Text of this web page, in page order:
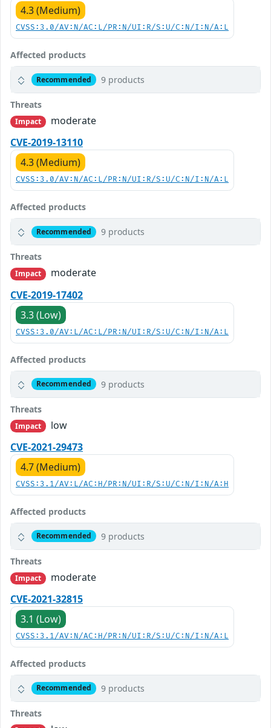
4.3 (Medium)
CVSS:3.0/AV:N/AC:L/PR:N/UI:R/S:U/C:N/I:N/A:L
Affected products
Recommended 9 products
Threats
Impact
moderate
CVE-2019-13110
4.3 (Medium)
CVSS:3.0/AV:N/AC:L/PR:N/UI:R/S:U/C:N/I:N/A:L
Affected products
Recommended 9 products
Threats
Impact
moderate
CVE-2019-17402
3.3 (Low)
CVSS:3.0/AV:L/AC:L/PR:N/UI:R/S:U/C:N/I:N/A:L
Affected products
Recommended 9 products
Threats
Impact
low
CVE-2021-29473
4.7 (Medium)
CVSS:3.1/AV:L/AC:H/PR:N/UI:R/S:U/C:N/I:N/A:H
Affected products
Recommended 9 products
Threats
Impact
moderate
CVE-2021-32815
3.1 (Low)
CVSS:3.1/AV:N/AC:H/PR:N/UI:R/S:U/C:N/I:N/A:L
Affected products
Recommended 9 products
Threats